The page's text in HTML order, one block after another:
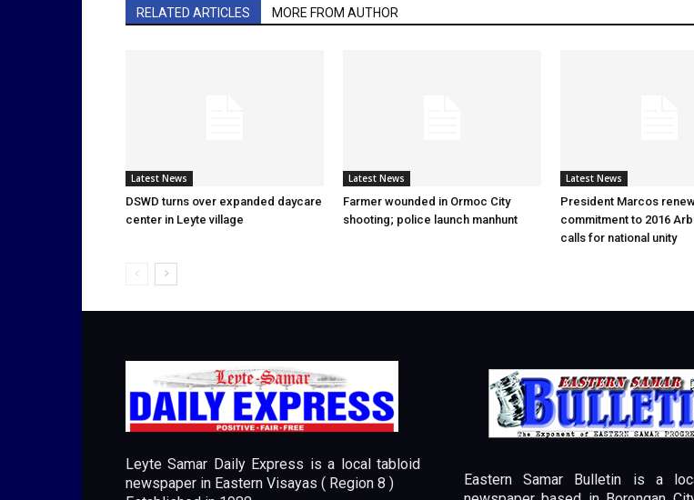
RELATED ARTICLES MORE FROM AUTHOR
Latest News
DSWD turns over expanded daycare
center in Leyte village
Latest News
Farmer wounded in Ormoc City
shooting; police launch manhunt
Latest News
President Marcos
commitment to 2016
calls for national unity
Leyte Samar Daily Express is a local tabloid
newspaper in Eastern Visayas ( Region 8 )
Eastern Samar Bulletin is a